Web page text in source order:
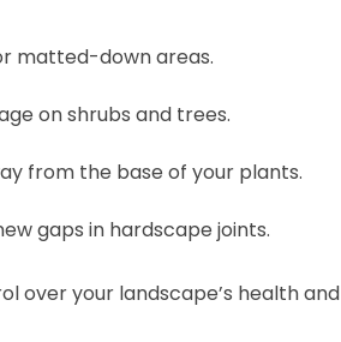
matted-down areas.
on shrubs and trees.
from the base of your plants.
gaps in hardscape joints.
over your landscape’s health and